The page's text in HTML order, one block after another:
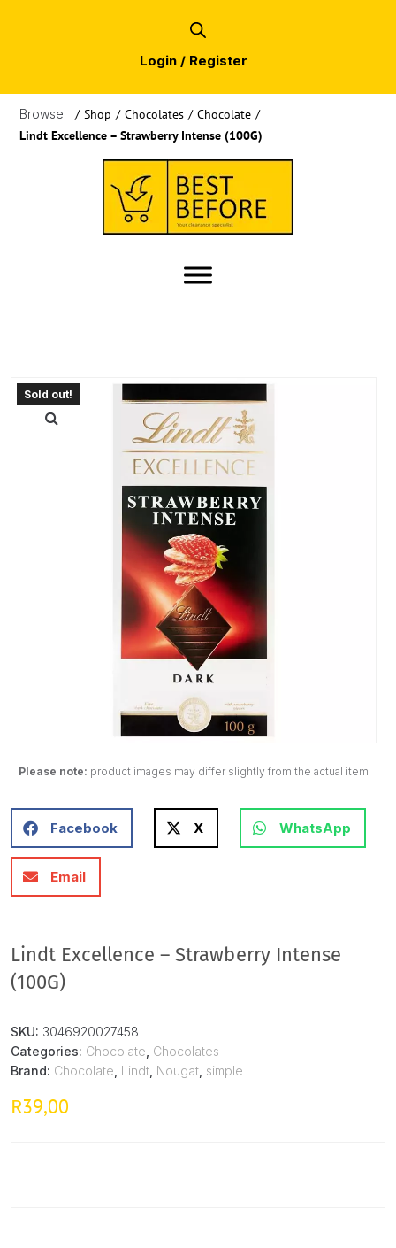
Login / Register
Browse: / Shop / Chocolates / Chocolate /
Lindt Excellence – Strawberry Intense (100G)
Please note: product images may differ slightly from the actual item
Facebook X WhatsApp
Email
Lindt Excellence – Strawberry Intense
(100G)
SKU: 3046920027458
Categories: Chocolate Chocolates
Brand: Chocolate Lindt Nougat simple
R39,00